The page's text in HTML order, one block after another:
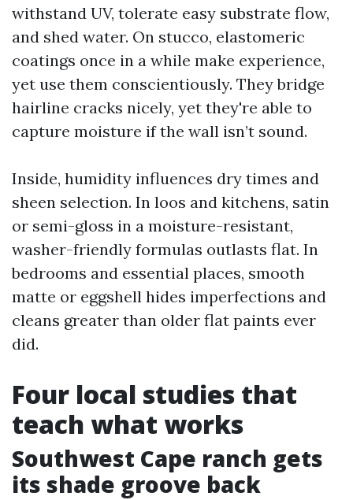
withstand UV, tolerate easy substrate flow,
and shed water. On stucco, elastomeric
coatings once in a while make experience,
yet use them conscientiously. They bridge
hairline cracks nicely, yet they're able to
capture moisture if the wall isn’t sound.
Inside, humidity influences dry times and
sheen selection. In loos and kitchens, satin
or semi-gloss in a moisture-resistant,
washer-friendly formulas outlasts flat. In
bedrooms and essential places, smooth
matte or eggshell hides imperfections and
cleans greater than older flat paints ever
did.
Four local studies that
teach what works
Southwest Cape ranch gets
its shade groove back